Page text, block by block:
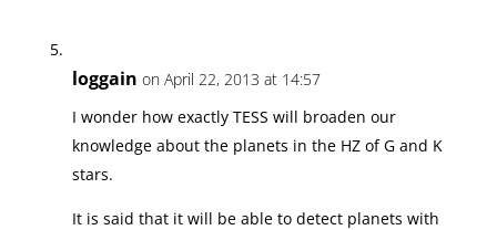
loggain on April 22, 2013 at 14:57
I wonder how exactly TESS will broaden our
knowledge about the planets in the HZ of G and K
stars.
It is said that it will be able to detect planets with